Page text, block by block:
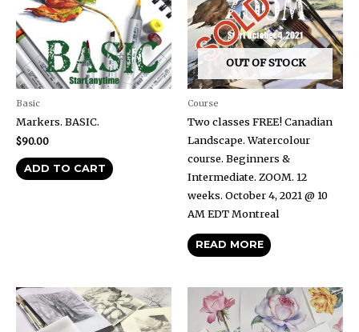
Basic
Markers. BASIC.
$90.00
ADD TO CART
OUT OF STOCK
Course
Two classes FREE! Canadian
Landscape. Watercolour
course. Beginners &
Intermediate. ZOOM. 12
weeks. October 4, 2021 @ 10
AM EDT Montreal
READ MORE